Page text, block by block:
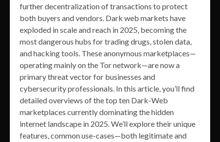
further decentralization of transactions to protect
both buyers and vendors. Dark web markets have
exploded in scale and reach in 2025, becoming the
most dangerous hubs for trading drugs, stolen data,
and hacking tools. These anonymous marketplaces—
operating mainly on the Tor network—are now a
primary threat vector for businesses and
cybersecurity professionals. In this article, you’ll find
detailed overviews of the top ten Dark-Web
marketplaces currently dominating the hidden
internet landscape in 2025. We’ll explore their unique
features, common use-cases—both legitimate and